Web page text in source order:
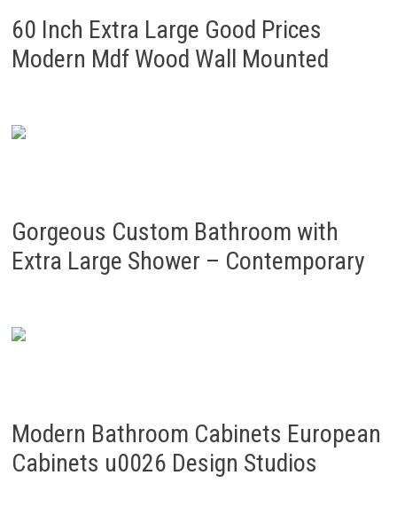
60 Inch Extra Large Good Prices
Modern Mdf Wood Wall Mounted
Gorgeous Custom Bathroom with
Extra Large Shower – Contemporary
Modern Bathroom Cabinets European
Cabinets u0026 Design Studios